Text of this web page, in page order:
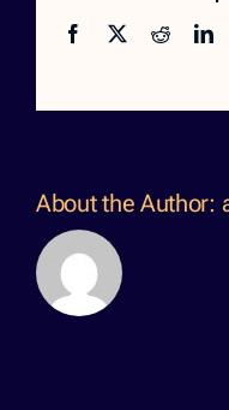
Facebook
X Reddit
About the Author: